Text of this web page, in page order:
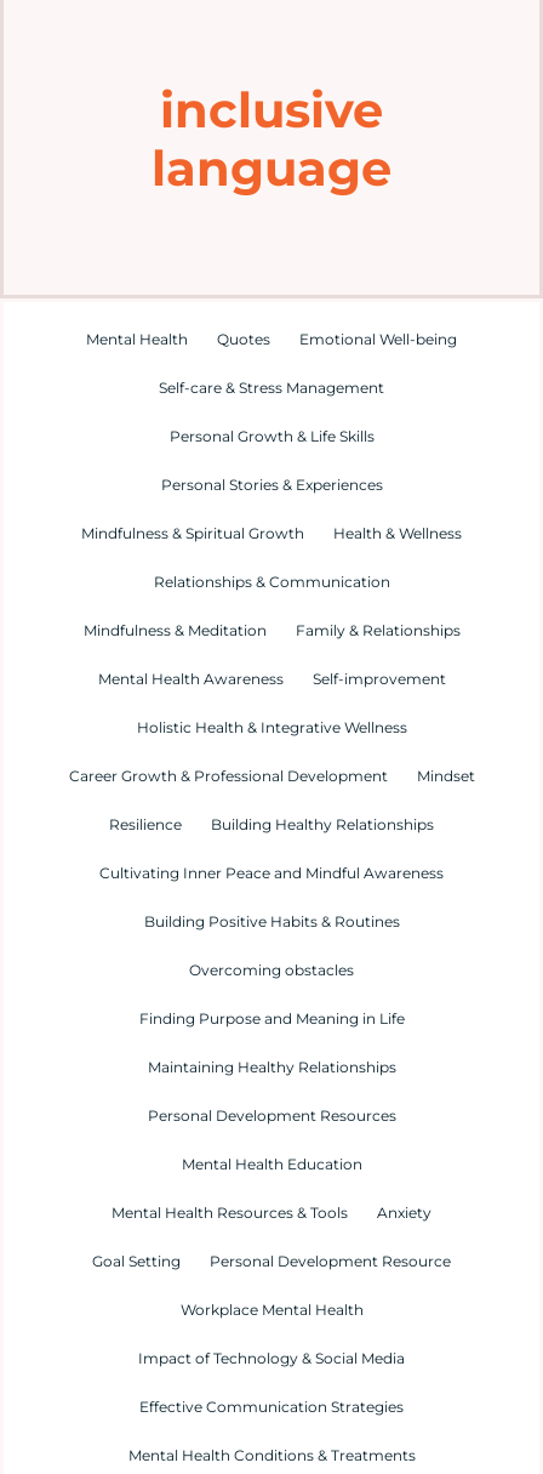
Mental Health Hub
Resources
inclusive
language
Mental Health Quotes Emotional Well-being
Self-care & Stress Management
Personal Growth & Life Skills
Personal Stories & Experiences
Mindfulness & Spiritual Growth Health & Wellness
Relationships & Communication
Mindfulness & Meditation Family & Relationships
Mental Health Awareness Self-improvement
Holistic Health & Integrative Wellness
Career Growth & Professional Development Mindset
Resilience Building Healthy Relationships
Cultivating Inner Peace and Mindful Awareness
Building Positive Habits & Routines
Overcoming obstacles
Finding Purpose and Meaning in Life
Maintaining Healthy Relationships
Personal Development Resources
Mental Health Education
Mental Health Resources & Tools Anxiety
Goal Setting Personal Development Resource
Workplace Mental Health
Impact of Technology & Social Media
Effective Communication Strategies
Mental Health Conditions & Treatments